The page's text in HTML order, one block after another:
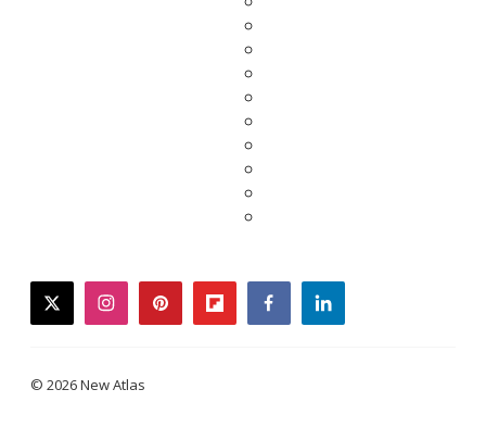
twitterinstagrampinterestflipboardfacebooklinkedin
© 2026 New Atlas